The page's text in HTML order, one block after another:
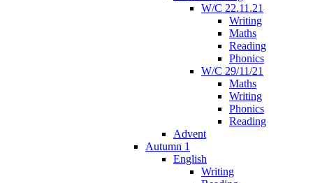
W/C 22.11.21
Writing
Maths
Reading
Phonics
W/C 29/11/21
Maths
Writing
Phonics
Reading
Advent
Autumn 1
English
Writing